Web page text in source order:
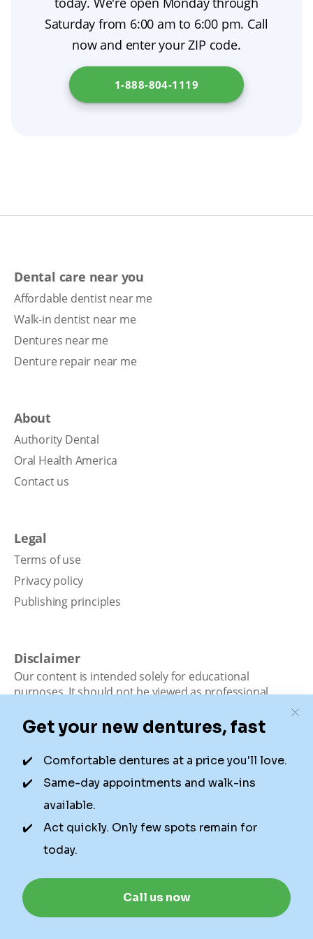
modern dental prosthetics.
denture relining. Proper denture care, regular
dental checkups, and simple tips for chewing
with dentures will help keep your oral health
on track. To explore financing options for
dentures in your state, visitArizona
Department of Economic Security.
Saturday from 6:00 am to 6:00 pm. Call
now and enter your ZIP code.
1-888-804-1119
Dental care near you
Affordable dentist near me
Walk-in dentist near me
Dentures near me
Denture repair near me
About
Authority Dental
Oral Health America
Contact us
Legal
Terms of use
Privacy policy
Publishing principles
Disclaimer
Our content is intended solely for educational
purposes. It should not be viewed as professional
Dental is not a dental office. We connect patients with
local dentists. Not all services are available in all
locations. We do not guarantee the hours listed or
availability for appointments due to factors beyond our
control.